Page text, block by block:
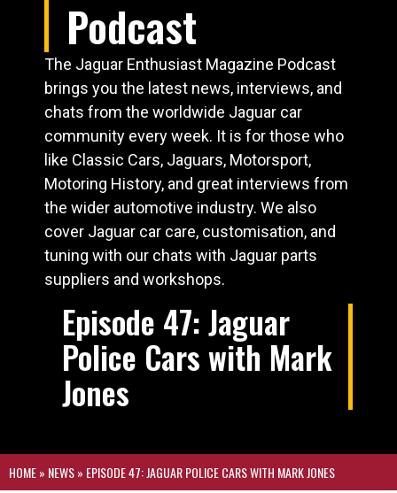
Podcast
The Jaguar Enthusiast Magazine Podcast
brings you the latest news, interviews, and
chats from the worldwide Jaguar car
community every week. It is for those who
like Classic Cars, Jaguars, Motorsport,
Motoring History, and great interviews from
the wider automotive industry. We also
cover Jaguar car care, customisation, and
tuning with our chats with Jaguar parts
suppliers and workshops.
Episode 47: Jaguar
Police Cars with Mark
Jones
HOME» NEWS» EPISODE 47: JAGUAR POLICE CARS WITH MARK JONES